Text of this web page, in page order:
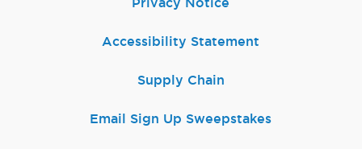
Privacy Notice
Accessibility Statement
Supply Chain
Email Sign Up Sweepstakes